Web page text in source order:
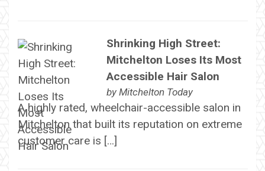
Shrinking High Street:
Mitchelton Loses Its Most
Accessible Hair Salon
by Mitchelton Today
A highly rated, wheelchair-accessible salon in
Mitchelton that built its reputation on extreme
customer care is […]